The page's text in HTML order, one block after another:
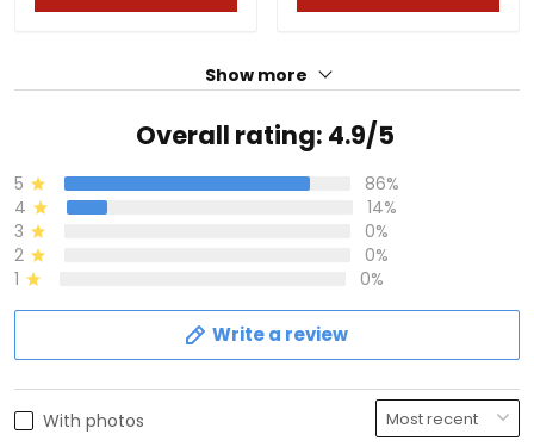
Show more
Overall rating: 4.9/5
5
86%
4
14%
3
0%
2
0%
1
0%
Write a review
With photos